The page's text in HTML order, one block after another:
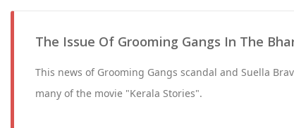
The Issue Of Grooming Gangs In The
This news of Grooming Gangs scandal and Suella
many of the movie "Kerala Stories".